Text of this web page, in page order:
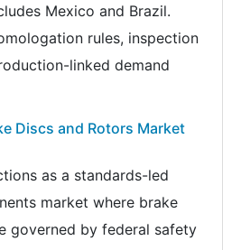
Mexico and Brazil.
rules, inspection
linked demand
Discs and Rotors Market
as a standards-led
market where brake
governed by federal safety